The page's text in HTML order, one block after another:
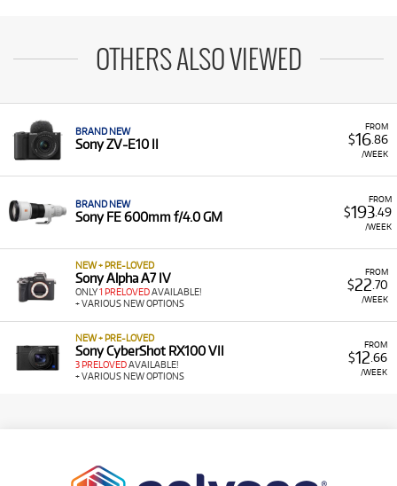
OTHERS ALSO VIEWED
FROM
$16.86
/WEEK
BRAND NEW
Sony ZV-E10 II
FROM
$193.49
/WEEK
BRAND NEW
Sony FE 600mm f/4.0 GM
FROM
$22 .70
/WEEK
NEW + PRE-LOVED
Sony Alpha A7 IV
ONLY1 PRELOVEDAVAILABLE!
+ VARIOUS NEW OPTIONS
FROM
$12 .66
/WEEK
NEW + PRE-LOVED
Sony CyberShot RX100 VII
3 PRELOVEDAVAILABLE!
+ VARIOUS NEW OPTIONS